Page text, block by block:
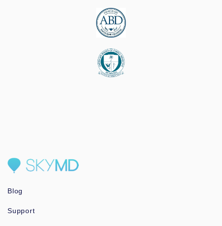
Blog
Support